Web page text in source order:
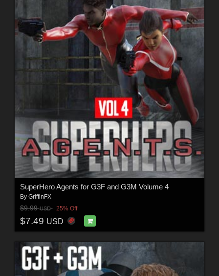
SuperHero Agents for G3F and G3M Volume 4
By GriffinFX
$9.99USD 25% Off
$7.49 USD